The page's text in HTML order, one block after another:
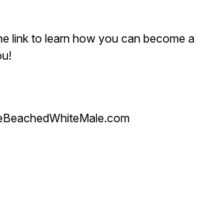
link to learn how you can become a